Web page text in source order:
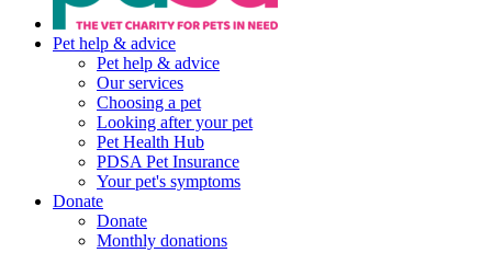
Pet help & advice
Pet help & advice
Our services
Choosing a pet
Looking after your pet
Pet Health Hub
PDSA Pet Insurance
Your pet's symptoms
Donate
Donate
Monthly donations